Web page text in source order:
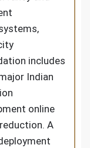
includes
Indian
online
A